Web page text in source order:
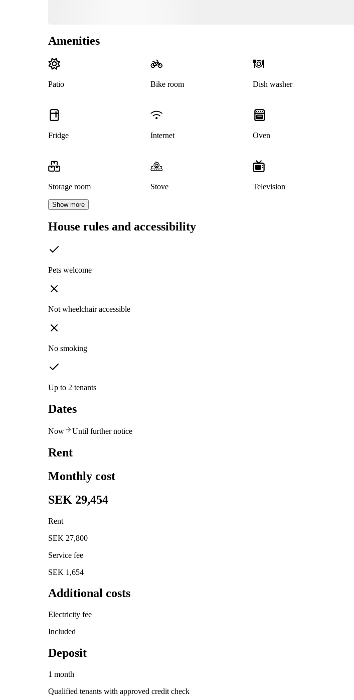
Amenities
Patio Bike room Dish washer
Fridge Internet Oven
Storage room Stove Television
Show more
House rules and accessibility
Pets welcome
Not wheelchair accessible
No smoking
Up to 2 tenants
Dates
Now Until further notice
Rent
Monthly cost
SEK 29,454
Rent
SEK 27,800
Service fee
SEK 1,654
Additional costs
Electricity fee
Included
Deposit
1 month
Qualified tenants with approved credit check